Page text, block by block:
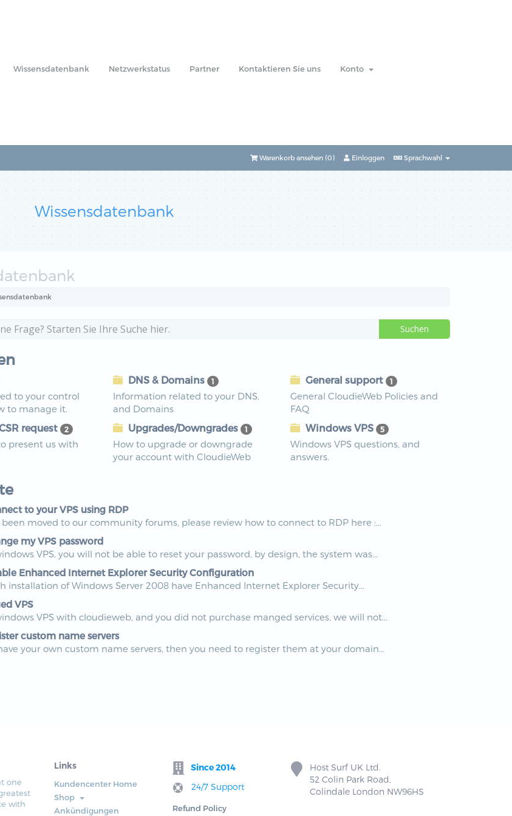
Wissensdatenbank Netzwerkstatus Partner Kontaktieren Sie uns Konto
Sprachwahl
Einloggen
Warenkorb ansehen (0)
Wissensdatenbank
to your control
to manage it.
DNS & Domains 1
Information related to your DNS,
and Domains
General support 1
General CloudieWeb Policies and
FAQ
request 2
present us with
Upgrades/Downgrades 1
How to upgrade or downgrade
your account with CloudieWeb
Windows VPS 5
Windows VPS questions, and
answers.
to your VPS using RDP
been moved to our community forums, please review how to connect to RDP here :...
my VPS password
VPS, you will not be able to reset your password, by design, the system was...
Enhanced Internet Explorer Security Configuration
installation of Windows Server 2008 have Enhanced Internet Explorer Security...
VPS
VPS with cloudieweb, and you did not purchase manged services, we will not...
custom name servers
your own custom name servers, then you need to register them at your domain...
one
with
Links
Kundencenter Home
Shop
Ankündigungen
Since 2014
24/7 Support
Refund Policy
Host Surf UK Ltd.
52 Colin Park Road,
Colindale London NW96HS